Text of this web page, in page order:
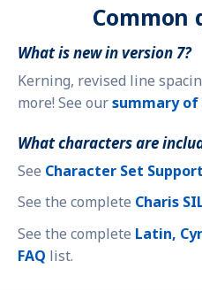
Common
What is new in version 7?
Kerning, revised line
more! See oursummary of
What characters are
See Character Set Support
See the complete Charis
See the complete Latin,
FAQ list.